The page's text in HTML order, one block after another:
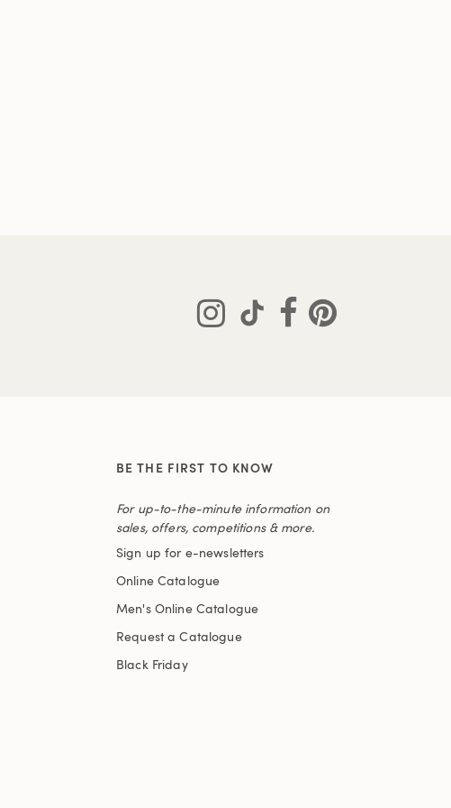
BE THE FIRST TO KNOW
For up-to-the-minute information on
sales, offers, competitions & more.
Sign up for e-newsletters
Online Catalogue
Men's Online Catalogue
Request a Catalogue
Black Friday